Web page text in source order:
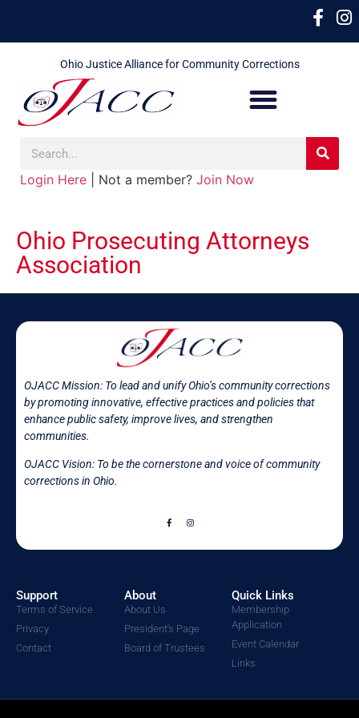
Ohio Justice Alliance for Community Corrections
Login Here | Not a member? Join Now
Ohio Prosecuting Attorneys
Association
OJACC Mission: To lead and unify Ohio’s community corrections
by promoting innovative, effective practices and policies that
enhance public safety, improve lives, and strengthen
communities.
OJACC Vision: To be the cornerstone and voice of community
corrections in Ohio.
Support
Terms of Service
Privacy
Contact
About
About Us
President's Page
Board of Trustees
Quick Links
Membership
Application
Event Calendar
Links